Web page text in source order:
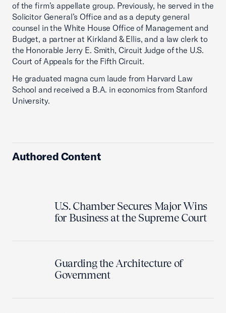
of the firm’s appellate group. Previously, he served in the
Solicitor General’s Office and as a deputy general
counsel in the White House Office of Management and
Budget, a partner at Kirkland & Ellis, and a law clerk to
the Honorable Jerry E. Smith, Circuit Judge of the U.S.
Court of Appeals for the Fifth Circuit.
He graduated magna cum laude from Harvard Law
School and received a B.A. in economics from Stanford
University.
Authored Content
U.S. Chamber Secures Major Wins
for Business at the Supreme Court
Guarding the Architecture of
Government